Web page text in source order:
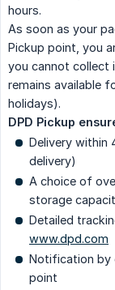
hours.
As soon as your
Pickup point, you
you cannot collect
remains available
holidays).
DPD Pickup
Delivery within
delivery)
A choice of
storage
Detailed
www.dpd.com
Notification by
point